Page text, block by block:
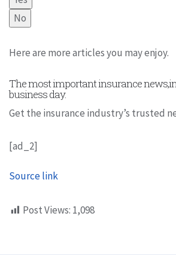
No
Here are more articles you may enjoy.
The most important insurance
business day.
Get the insurance industry’s trusted
[ad_2]
Source link
Post Views: 1,098